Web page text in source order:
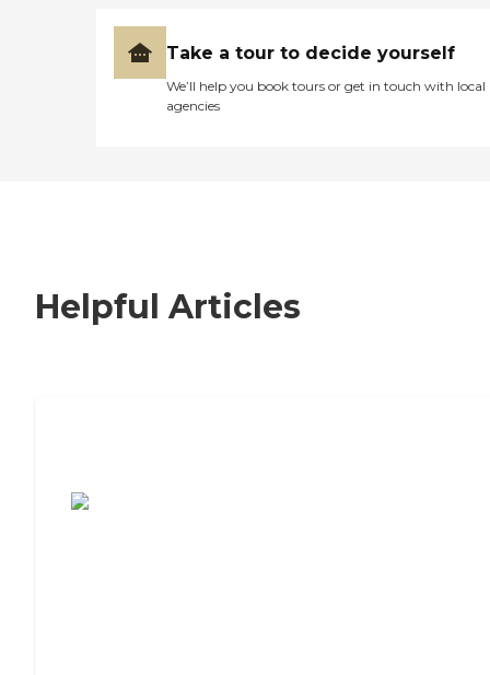
Take a tour to decide yourself
We’ll help you book tours or get in touch with local
agencies
Helpful Articles